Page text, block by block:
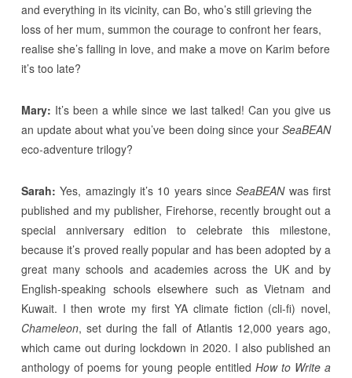
and everything in its vicinity, can Bo, who’s still grieving the
loss of her mum, summon the courage to confront her fears,
realise she’s falling in love, and make a move on Karim before
it’s too late?
Mary: It’s been a while since we last talked! Can you give us
an update about what you’ve been doing since yourSeaBEAN
eco-adventure trilogy?
Sarah: Yes, amazingly it’s 10 years sinceSeaBEANwas first
published and my publisher, Firehorse, recently brought out a
special anniversary edition to celebrate this milestone,
because it’s proved really popular and has been adopted by a
great many schools and academies across the UK and by
English-speaking schools elsewhere such as Vietnam and
Kuwait. I then wrote my first YA climate fiction (cli-fi) novel,
Chameleon, set during the fall of Atlantis 12,000 years ago,
which came out during lockdown in 2020. I also published an
anthology of poems for young people entitled How to Write a